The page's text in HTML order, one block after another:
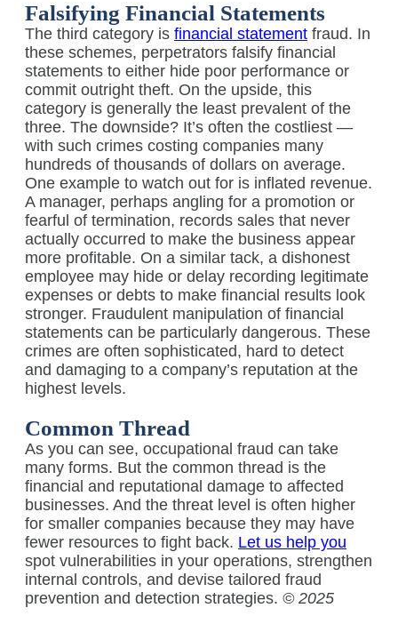
Falsifying Financial Statements
The third category is financial statement fraud. In
these schemes, perpetrators falsify financial
statements to either hide poor performance or
commit outright theft. On the upside, this
category is generally the least prevalent of the
three. The downside? It’s often the costliest —
with such crimes costing companies many
hundreds of thousands of dollars on average.
One example to watch out for is inflated revenue.
A manager, perhaps angling for a promotion or
fearful of termination, records sales that never
actually occurred to make the business appear
more profitable. On a similar tack, a dishonest
employee may hide or delay recording legitimate
expenses or debts to make financial results look
stronger. Fraudulent manipulation of financial
statements can be particularly dangerous. These
crimes are often sophisticated, hard to detect
and damaging to a company’s reputation at the
highest levels.
Common Thread
As you can see, occupational fraud can take
many forms. But the common thread is the
financial and reputational damage to affected
businesses. And the threat level is often higher
for smaller companies because they may have
fewer resources to fight back. Let us help you
spot vulnerabilities in your operations, strengthen
internal controls, and devise tailored fraud
prevention and detection strategies. © 2025